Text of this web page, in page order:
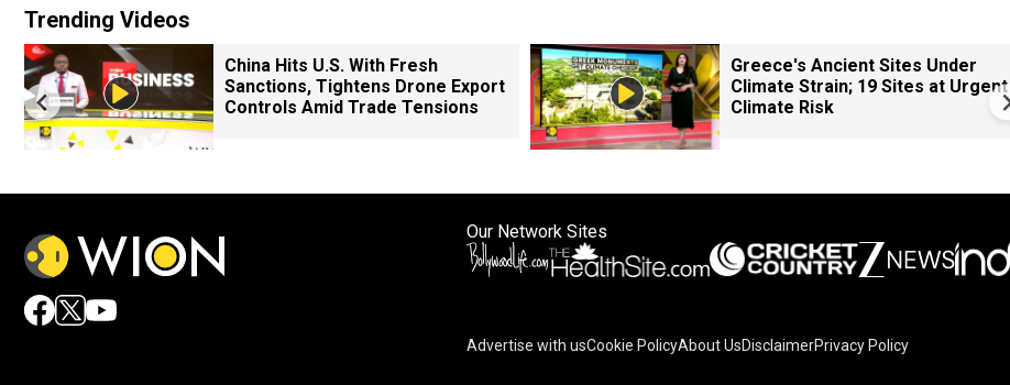
Trending Videos
China Hits U.S. With Fresh
Sanctions, Tightens Drone Export
Controls Amid Trade Tensions
Greece's Ancient Sites Under
Climate Strain; 19 Sites at Urgent
Climate Risk
Our Network Sites
Advertise with usCookie PolicyAbout UsDisclaimerPrivacy Policy